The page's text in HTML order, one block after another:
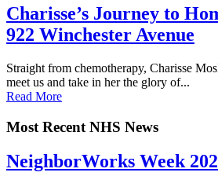
Charisse’s Journey to
922 Winchester Avenue
Straight from chemotherapy, Charisse
meet us and take in her the glory of...
Read More
Most Recent NHS News
NeighborWorks Week